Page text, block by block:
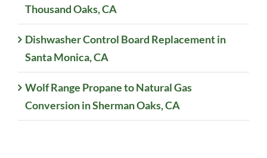
Thousand Oaks, CA
Dishwasher Control Board Replacement in
Santa Monica, CA
Wolf Range Propane to Natural Gas
Conversion in Sherman Oaks, CA